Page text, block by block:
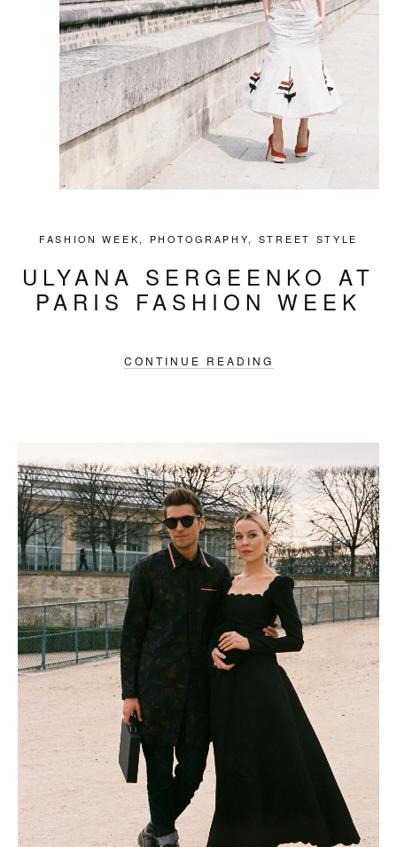
FASHION WEEK , PHOTOGRAPHY, STREET STYLE
ULYANA SERGEENKO AT
PARIS FASHION WEEK
CONTINUE READING